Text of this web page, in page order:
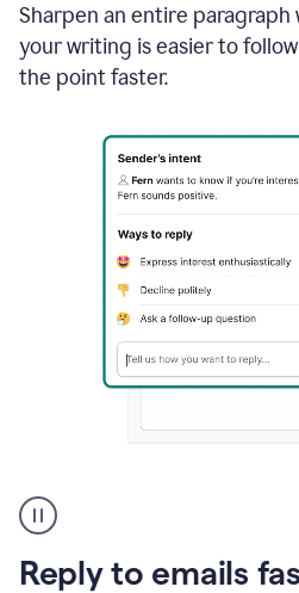
Sharpen an entire paragraph
your writing is easier to
the point faster.
sidebar
appearing
to
suggest
Reply to emails
user
using
Grammarly
to